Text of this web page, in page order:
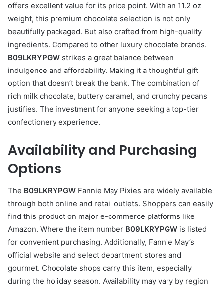
offers excellent value for its price point. With an 11.2 oz
weight, this premium chocolate selection is not only
beautifully packaged. But also crafted from high-quality
ingredients. Compared to other luxury chocolate brands.
B09LKRYPGW strikes a great balance between
indulgence and affordability. Making it a thoughtful gift
option that doesn’t break the bank. The combination of
rich milk chocolate, buttery caramel, and crunchy pecans
justifies. The investment for anyone seeking a top-tier
confectionery experience.
Availability and Purchasing
Options
The B09LKRYPGW Fannie May Pixies are widely available
through both online and retail outlets. Shoppers can easily
find this product on major e-commerce platforms like
Amazon. Where the item number B09LKRYPGW is listed
for convenient purchasing. Additionally, Fannie May’s
official website and select department stores and
gourmet. Chocolate shops carry this item, especially
during the holiday season. Availability may vary by region